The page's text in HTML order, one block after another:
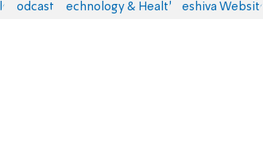
Podcasts Technology & Health Yeshiva Website